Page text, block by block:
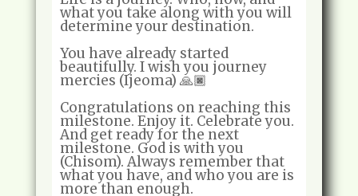
what you take along with you will
determine your destination.
You have already started
beautifully. I wish you journey
mercies (Ijeoma) 🙏🏿
Congratulations on reaching this
milestone. Enjoy it. Celebrate you.
And get ready for the next
milestone. God is with you
(Chisom). Always remember that
what you have, and who you are is
more than enough.